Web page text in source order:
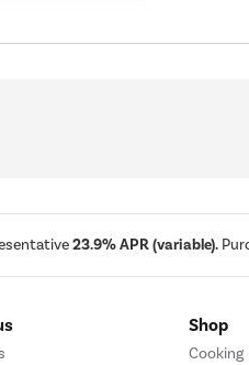
23.9% APR (variable).
Shop
Cooking